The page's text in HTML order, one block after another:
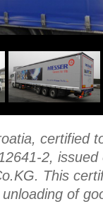
certified
2, issued
This
of